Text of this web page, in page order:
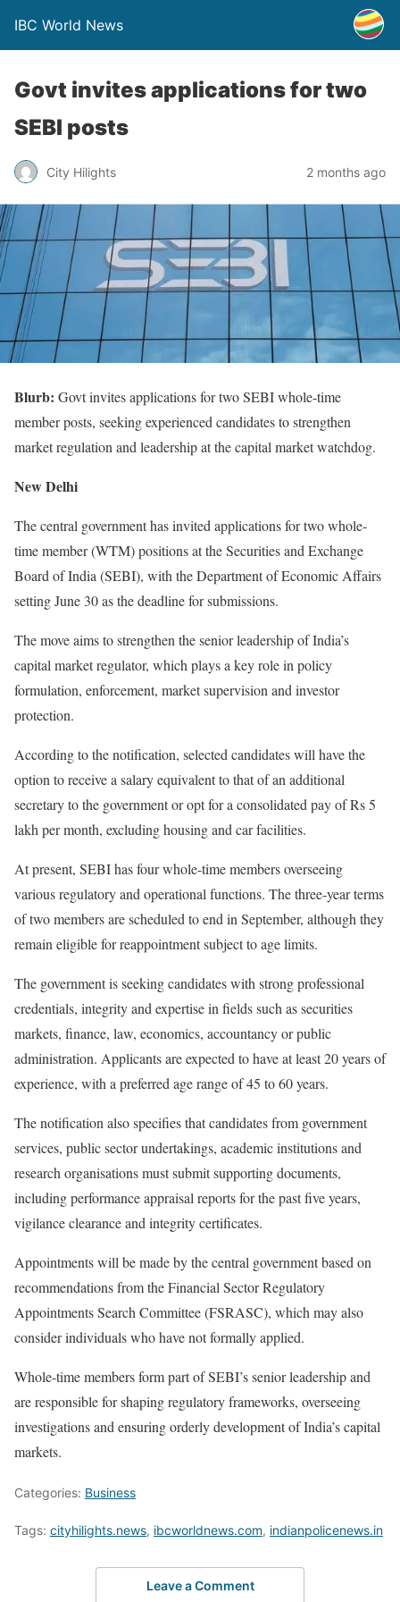
IBC World News
Govt invites applications for two
SEBI posts
City Hilights 2 months ago
Blurb: Govt invites applications for two SEBI whole-time
member posts, seeking experienced candidates to strengthen
market regulation and leadership at the capital market watchdog.
New Delhi
The central government has invited applications for two whole-
time member (WTM) positions at the Securities and Exchange
Board of India (SEBI), with the Department of Economic Affairs
setting June 30 as the deadline for submissions.
The move aims to strengthen the senior leadership of India’s
capital market regulator, which plays a key role in policy
formulation, enforcement, market supervision and investor
protection.
According to the notification, selected candidates will have the
option to receive a salary equivalent to that of an additional
secretary to the government or opt for a consolidated pay of Rs 5
lakh per month, excluding housing and car facilities.
At present, SEBI has four whole-time members overseeing
various regulatory and operational functions. The three-year terms
of two members are scheduled to end in September, although they
remain eligible for reappointment subject to age limits.
The government is seeking candidates with strong professional
credentials, integrity and expertise in fields such as securities
markets, finance, law, economics, accountancy or public
administration. Applicants are expected to have at least 20 years of
experience, with a preferred age range of 45 to 60 years.
The notification also specifies that candidates from government
services, public sector undertakings, academic institutions and
research organisations must submit supporting documents,
including performance appraisal reports for the past five years,
vigilance clearance and integrity certificates.
Appointments will be made by the central government based on
recommendations from the Financial Sector Regulatory
Appointments Search Committee (FSRASC), which may also
consider individuals who have not formally applied.
Whole-time members form part of SEBI’s senior leadership and
are responsible for shaping regulatory frameworks, overseeing
investigations and ensuring orderly development of India’s capital
markets.
Categories: Business
Tags: cityhilights.news, ibcworldnews.com, indianpolicenews.in
Leave a Comment